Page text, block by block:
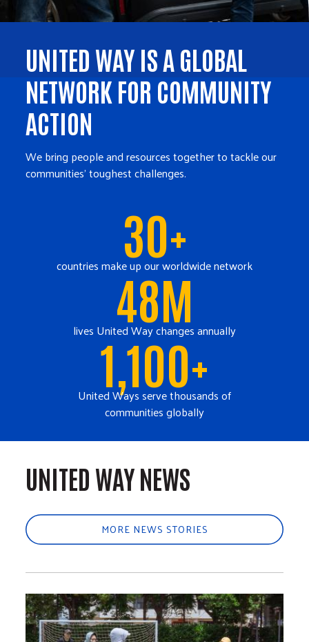
UNITED WAY IS A GLOBAL
NETWORK FOR COMMUNITY
ACTION
We bring people and resources together to tackle our
communities' toughest challenges.
30+
countries make up our worldwide network
48M
lives United Way changes annually
1,100+
United Ways serve thousands of
communities globally
UNITED WAY NEWS
MORE NEWS STORIES